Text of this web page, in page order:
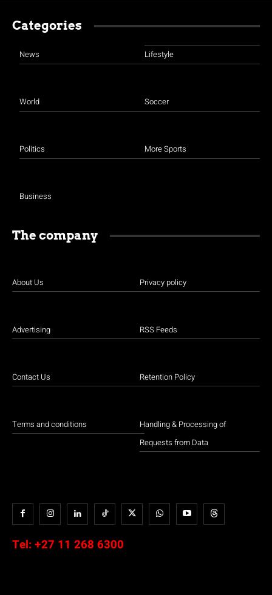
Categories
News
World
Politics
Business
Lifestyle
Soccer
More Sports
The company
About Us
Advertising
Contact Us
Terms and conditions
Privacy policy
RSS Feeds
Retention Policy
Handling & Processing of
Requests from Data
Tel: +27 11 268 6300